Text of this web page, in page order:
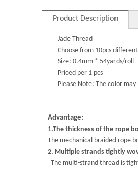
Product Description
Jade Thread
Choose from 10pcs
Size: 0.4mm * 54yards/roll
Priced per 1 pcs
Please Note: The color
Advantage:
1.The thickness of the rope
The mechanical braided rope
2. Multiple strands tightly
The multi-strand thread is